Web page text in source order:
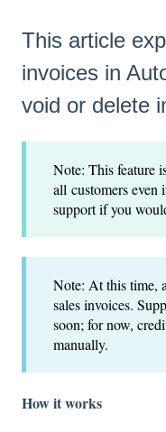
This article
invoices in
void or delete
Note: This feature
all customers even
support if you
Note: At this time,
sales invoices.
soon; for now,
manually.
How it works